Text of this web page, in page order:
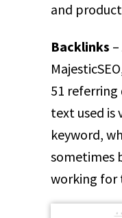
and
Backlinks
51 referring
text used is
keyword,
sometimes
working for